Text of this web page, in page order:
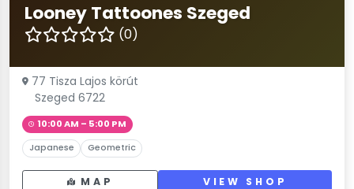
Looney Tattoones Szeged
(0)
77 Tisza Lajos körút
Szeged 6722
10:00 AM – 5:00 PM
Japanese Geometric
MAP VIEW SHOP